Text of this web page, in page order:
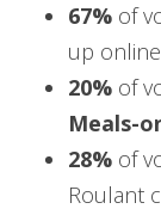
67% of
up
20%of
Meals-
28%of
Roulant